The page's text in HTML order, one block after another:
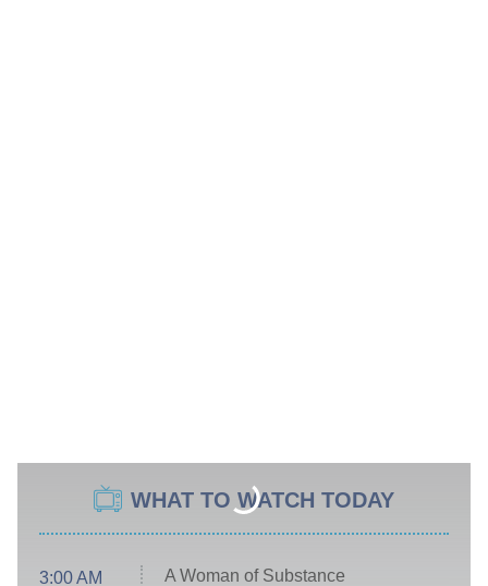
WHAT TO WATCH TODAY
3:00 AM
A Woman of Substance